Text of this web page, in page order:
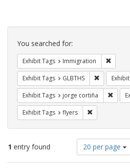
Search
Constraints
You searched for:
Exhibit Tags Immigration
Exhibit Tags GLBTHS Remove
Exhibit Tags jorge cortiña
Exhibit Tags flyers
1 entry found
Number
of
results
20 per page